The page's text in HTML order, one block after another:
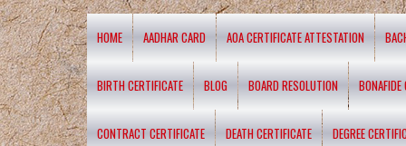
HOME AADHAR CARD AOA CERTIFICATE ATTESTATION
BIRTH CERTIFICATE BLOG BOARD RESOLUTION BONAFIDE
CONTRACT CERTIFICATE DEATH CERTIFICATE DEGREE